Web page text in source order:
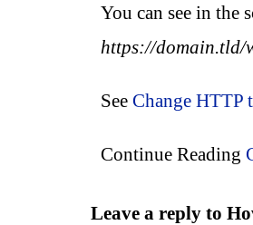
You can see in the
https://domain.tld/
See Change HTTP
Continue Reading
Leave a reply to